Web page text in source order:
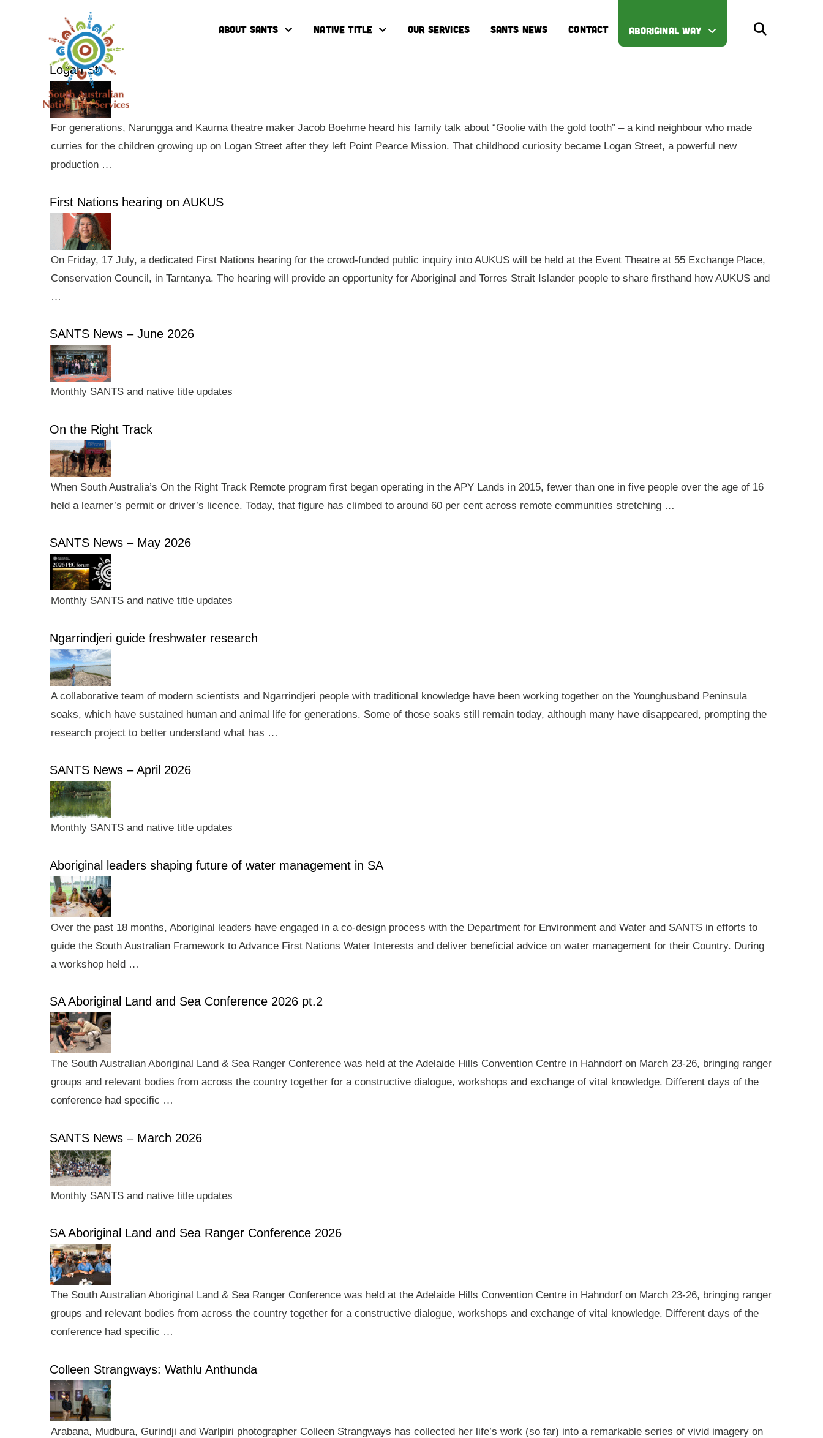
ABOUT SANTS NATIVE TITLE OUR SERVICES SANTS NEWS CONTACT ABORIGINAL WAY
Logan St
For generations, Narungga and Kaurna theatre maker Jacob Boehme heard his family talk about “Goolie with the gold tooth” – a kind neighbour who made
curries for the children growing up on Logan Street after they left Point Pearce Mission. That childhood curiosity became Logan Street, a powerful new
production …
First Nations hearing on AUKUS
On Friday, 17 July, a dedicated First Nations hearing for the crowd-funded public inquiry into AUKUS will be held at the Event Theatre at 55 Exchange Place,
Conservation Council, in Tarntanya. The hearing will provide an opportunity for Aboriginal and Torres Strait Islander people to share firsthand how AUKUS and
…
SANTS News – June 2026
Monthly SANTS and native title updates
On the Right Track
When South Australia’s On the Right Track Remote program first began operating in the APY Lands in 2015, fewer than one in five people over the age of 16
held a learner’s permit or driver’s licence. Today, that figure has climbed to around 60 per cent across remote communities stretching …
SANTS News – May 2026
Monthly SANTS and native title updates
Ngarrindjeri guide freshwater research
A collaborative team of modern scientists and Ngarrindjeri people with traditional knowledge have been working together on the Younghusband Peninsula
soaks, which have sustained human and animal life for generations. Some of those soaks still remain today, although many have disappeared, prompting the
research project to better understand what has …
SANTS News – April 2026
Monthly SANTS and native title updates
Aboriginal leaders shaping future of water management in SA
Over the past 18 months, Aboriginal leaders have engaged in a co-design process with the Department for Environment and Water and SANTS in efforts to
guide the South Australian Framework to Advance First Nations Water Interests and deliver beneficial advice on water management for their Country. During
a workshop held …
SA Aboriginal Land and Sea Conference 2026 pt.2
The South Australian Aboriginal Land & Sea Ranger Conference was held at the Adelaide Hills Convention Centre in Hahndorf on March 23-26, bringing ranger
groups and relevant bodies from across the country together for a constructive dialogue, workshops and exchange of vital knowledge. Different days of the
conference had specific …
SANTS News – March 2026
Monthly SANTS and native title updates
SA Aboriginal Land and Sea Ranger Conference 2026
The South Australian Aboriginal Land & Sea Ranger Conference was held at the Adelaide Hills Convention Centre in Hahndorf on March 23-26, bringing ranger
groups and relevant bodies from across the country together for a constructive dialogue, workshops and exchange of vital knowledge. Different days of the
conference had specific …
Colleen Strangways: Wathlu Anthunda
Arabana, Mudbura, Gurindji and Warlpiri photographer Colleen Strangways has collected her life’s work (so far) into a remarkable series of vivid imagery on